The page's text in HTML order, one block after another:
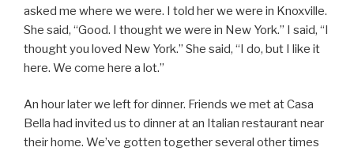
asked me where we were. I told her we were in Knoxville.
She said, “Good. I thought we were in New York.” I said, “I
thought you loved New York.” She said, “I do, but I like it
here. We come here a lot.”
An hour later we left for dinner. Friends we met at Casa
Bella had invited us to dinner at an Italian restaurant near
their home. We’ve gotten together several other times